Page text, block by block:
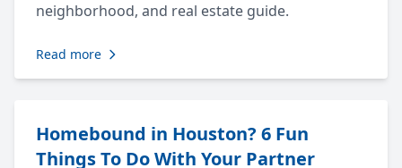
neighborhood, and real estate guide.
Read more
Homebound in Houston? 6 Fun
Things To Do With Your Partner